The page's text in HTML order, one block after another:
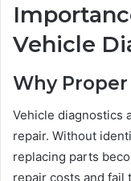
Vehicle
Why
Vehicle diagnostics
repair. Without
replacing parts
repair costs and fail